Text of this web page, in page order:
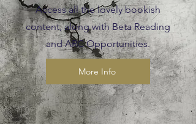
Access all the lovely bookish
content, along with Beta Reading
and ARC Opportunities.
More Info